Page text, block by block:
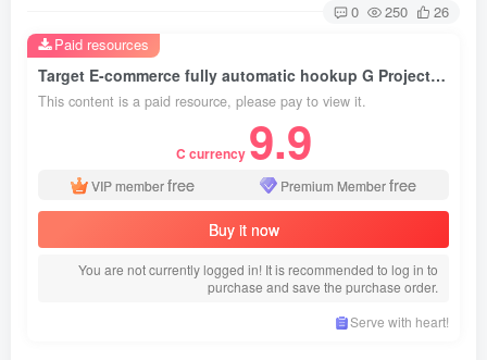
0 250 26
Target E-commerce fully automatic hookup G Project, computer can batch 30 + Window operation, daily income of 800, the whole process is unattended, no manual operation required [Revealed]
This content is a paid resource, please pay to view it.
C currency 9.9
VIP memberfree Premium Memberfree
Buy it now
You are not currently logged in! It is recommended to log in to
purchase and save the purchase order.
Serve with heart!
Paid resources